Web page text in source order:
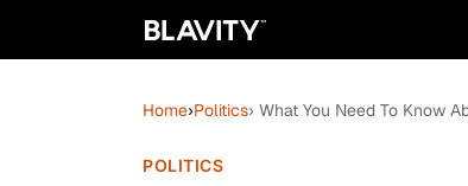
Home›Politics› What You Need To Know
POLITICS